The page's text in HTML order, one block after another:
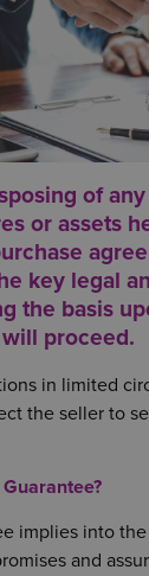
of
or assets
key legal
the basis
proceed.
in limited
the seller to
implies into
and